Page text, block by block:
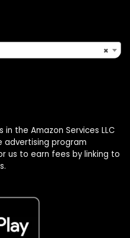
×
the Amazon Services LLC
advertising program
us to earn fees by linking to